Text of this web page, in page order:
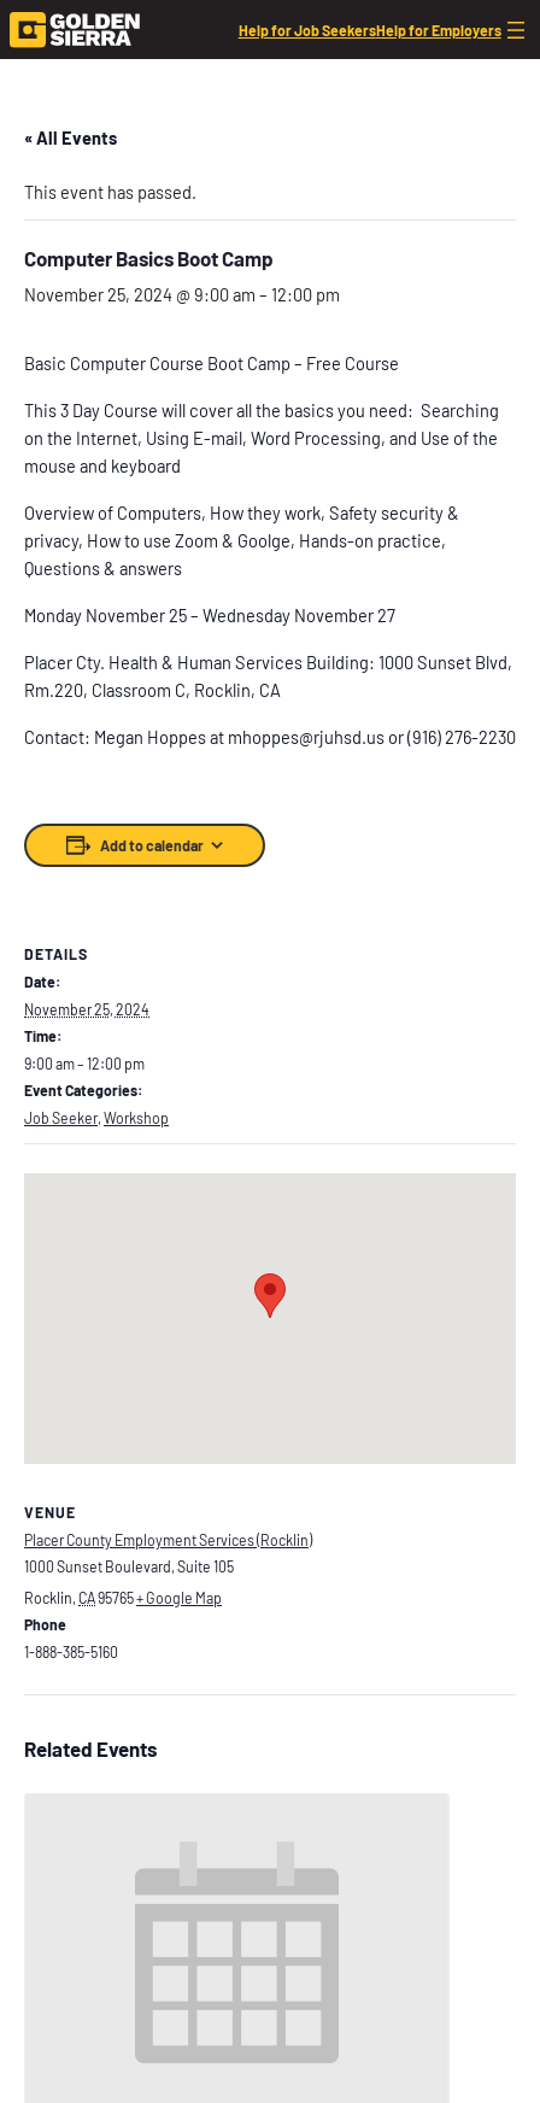
Help for Job SeekersHelp for Employers
« All Events
This event has passed.
Computer Basics Boot Camp
November 25, 2024 @ 9:00 am – 12:00 pm
Basic Computer Course Boot Camp – Free Course
This 3 Day Course will cover all the basics you need: Searching
on the Internet, Using E-mail, Word Processing, and Use of the
mouse and keyboard
Overview of Computers, How they work, Safety security &
privacy, How to use Zoom & Goolge, Hands-on practice,
Questions & answers
Monday November 25 – Wednesday November 27
Placer Cty. Health & Human Services Building: 1000 Sunset Blvd,
Rm.220, Classroom C, Rocklin, CA
Contact: Megan Hoppes at mhoppes@rjuhsd.us or (916) 276-2230
Add to calendar
DETAILS
Date:
November 25, 2024
Time:
9:00 am – 12:00 pm
Event Categories:
Job Seeker, Workshop
VENUE
Placer County Employment Services (Rocklin)
1000 Sunset Boulevard, Suite 105
Rocklin, CA95765+ Google Map
Phone
1-888-385-5160
Related Events